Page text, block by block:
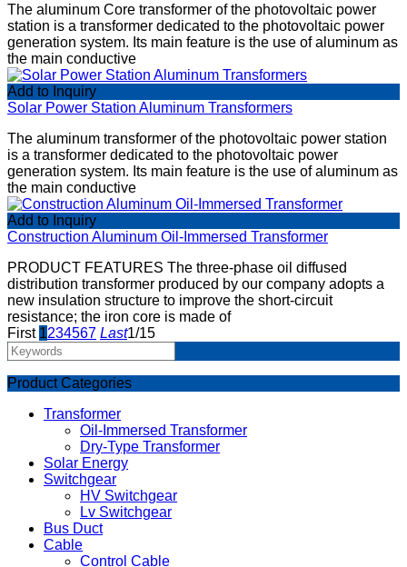
The aluminum Core transformer of the photovoltaic power
station is a transformer dedicated to the photovoltaic power
generation system. Its main feature is the use of aluminum as
the main conductive
Add to Inquiry
Solar Power Station Aluminum Transformers
The aluminum transformer of the photovoltaic power station
is a transformer dedicated to the photovoltaic power
generation system. Its main feature is the use of aluminum as
the main conductive
Add to Inquiry
Construction Aluminum Oil-Immersed Transformer
PRODUCT FEATURES The three-phase oil diffused
distribution transformer produced by our company adopts a
new insulation structure to improve the short-circuit
resistance; the iron core is made of
First 1234567 Last1/15
Product Categories
Transformer
Oil-Immersed Transformer
Dry-Type Transformer
Solar Energy
Switchgear
HV Switchgear
Lv Switchgear
Bus Duct
Cable
Control Cable